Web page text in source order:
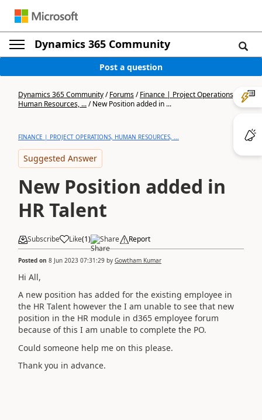
Dynamics 365 Community
Post a question
Dynamics 365 Community/Forums/Finance | Project Operations,
Human Resources, .../New Position added in ...
FINANCE | PROJECT OPERATIONS, HUMAN RESOURCES, ...
Suggested Answer
New Position added in
HR Talent
Subscribe Like(1) Share Report
Posted on 8 Jun 2023 07:31:29 by Gowtham Kumar
Hi All,
A new position has added for the existing employee in
the HR Talent however the I am unable to see that new
position in the HR module in d365 employee forum
because of this I am unable to complete the PO.
Could someone help me on this please.
Thank you in advance.